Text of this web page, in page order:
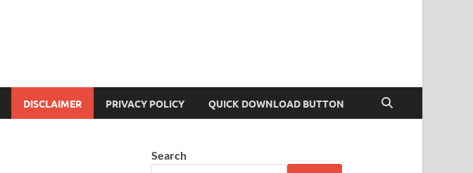
DISCLAIMER PRIVACY POLICY QUICK DOWNLOAD BUTTON
Search